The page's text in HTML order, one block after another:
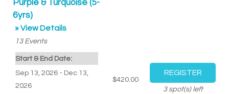
Purple & Turquoise (5-
6yrs)
» View Details
13 Events
Start & End Date:
Sep 13, 2026 - Dec 13,
2026
$420.00
3spot(s) left